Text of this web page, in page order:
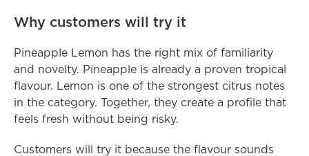
Why customers will try it
Pineapple Lemon has the right mix of familiarity
and novelty. Pineapple is already a proven tropical
flavour. Lemon is one of the strongest citrus notes
in the category. Together, they create a profile that
feels fresh without being risky.
Customers will try it because the flavour sounds